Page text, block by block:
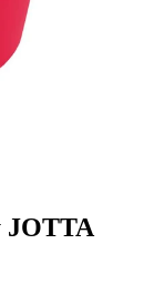
JOTTA